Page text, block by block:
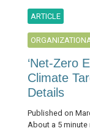
ARTICLE
‘Net-Zero
Climate
Details
Published on
About a 5 minute